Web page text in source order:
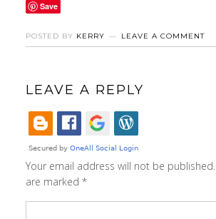
Save
POSTED BY KERRY LEAVE A COMMENT
LEAVE A REPLY
Your email address will not be published.
are marked *